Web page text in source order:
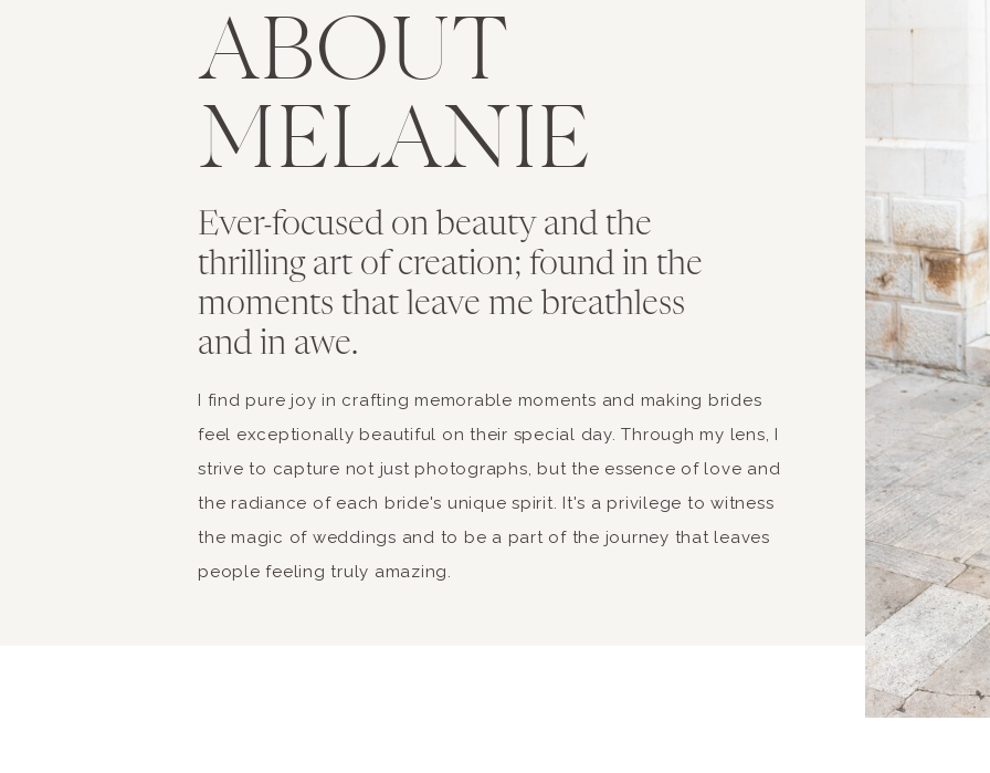
ABOUT
MELANIE
Ever-focused on beauty and the
thrilling art of creation; found in the
moments that leave me breathless
and in awe.
I find pure joy in crafting memorable moments and making brides
feel exceptionally beautiful on their special day. Through my lens, I
strive to capture not just photographs, but the essence of love and
the radiance of each bride's unique spirit. It's a privilege to witness
the magic of weddings and to be a part of the journey that leaves
people feeling truly amazing.